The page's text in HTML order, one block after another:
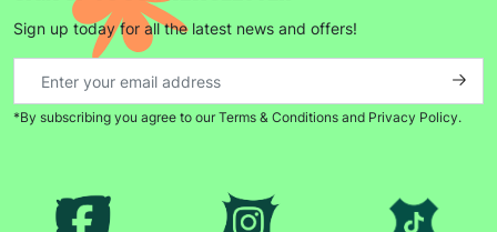
Sign up today for all the latest news and offers!
*By subscribing you agree to our Terms & Conditions and Privacy Policy.